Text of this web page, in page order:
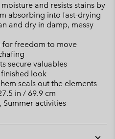
and resists stains by
absorbing into fast-drying
and dry in damp, messy
for freedom to move
secure valuables
look
seals out the elements
in / 69.9 cm
Summer activities